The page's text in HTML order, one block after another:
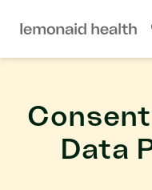
Data